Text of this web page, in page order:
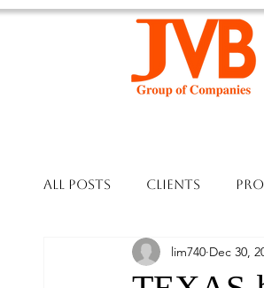
All Posts Clients
lim740 Dec 30,